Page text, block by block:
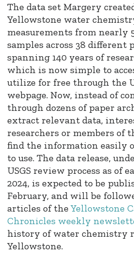
The data set Margery
Yellowstone water
measurements from nearly
samples across 38 different
spanning 140 years of
which is now simple to
utilize for free through the
webpage. Now, instead of
through dozens of paper
extract relevant data,
researchers or members of
find the information easily
to use. The data release,
USGS review process as of
2024, is expected to be
February, and will be
articles of the Yellowstone
Chronicles weekly
history of water chemistry
Yellowstone.